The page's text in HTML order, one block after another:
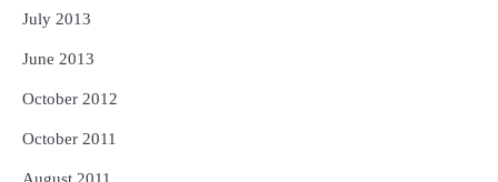
July 2013
June 2013
October 2012
October 2011
August 2011